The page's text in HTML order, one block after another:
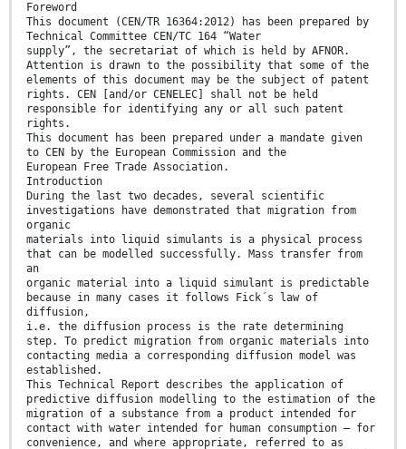
Foreword
This document (CEN/TR 16364:2012) has been prepared by
Technical Committee CEN/TC 164 “Water
supply”, the secretariat of which is held by AFNOR.
Attention is drawn to the possibility that some of the
elements of this document may be the subject of patent
rights. CEN [and/or CENELEC] shall not be held
responsible for identifying any or all such patent
rights.
This document has been prepared under a mandate given
to CEN by the European Commission and the
European Free Trade Association.
Introduction
During the last two decades, several scientific
investigations have demonstrated that migration from
organic
materials into liquid simulants is a physical process
that can be modelled successfully. Mass transfer from
an
organic material into a liquid simulant is predictable
because in many cases it follows Fick´s law of
diffusion,
i.e. the diffusion process is the rate determining
step. To predict migration from organic materials into
contacting media a corresponding diffusion model was
established.
This Technical Report describes the application of
predictive diffusion modelling to the estimation of the
migration of a substance from a product intended for
contact with water intended for human consumption – for
convenience, and where appropriate, referred to as